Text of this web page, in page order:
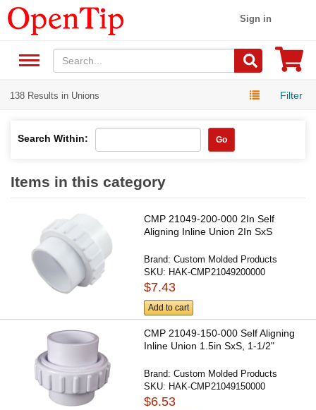
Sign in
138 Results in Unions Filter
Search Within: Go
Items in this category
CMP 21049-200-000 2In Self
Aligning Inline Union 2In SxS
Brand:Custom Molded Products
SKU: HAK-CMP21049200000
$7.43
Add to cart
CMP 21049-150-000 Self Aligning
Inline Union 1.5in SxS, 1-1/2"
Brand:Custom Molded Products
SKU: HAK-CMP21049150000
$6.53